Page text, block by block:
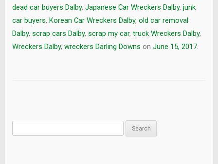
dead car buyers Dalby, Japanese Car Wreckers Dalby, junk
car buyers, Korean Car Wreckers Dalby, old car removal
Dalby, scrap cars Dalby, scrap my car, truck Wreckers Dalby,
Wreckers Dalby, wreckers Darling Downs on June 15, 2017.